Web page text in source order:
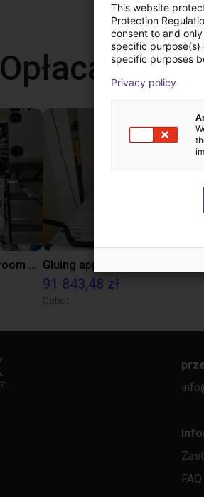
Opłacalne
Automated labeling with igus room gantry and a cab label printer
91 843,48 zł
Dobot
FAQ
This website
Protection
consent to and
specific
specific purposes
Privacy policy